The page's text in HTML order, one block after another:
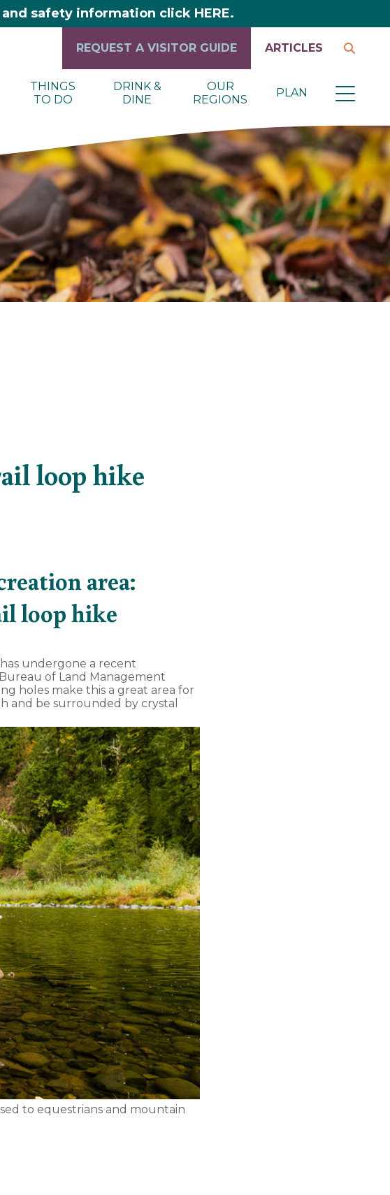
safety information click HERE.
THINGS
TO DO
DRINK &
DINE
OUR
REGIONS
PLAN
REQUEST A VISITOR GUIDE ARTICLES
loop hike
area:
loop hike
undergone a recent
of Land Management
holes make this a great area for
and be surrounded by crystal
to equestrians and mountain